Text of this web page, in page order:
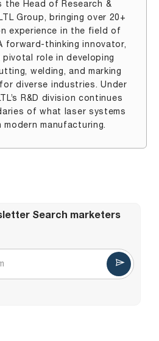
Search marketers
the Head of Research &
Group, bringing over 20+
experience in the field of
forward-thinking innovator,
pivotal role in developing
welding, and marking
diverse industries. Under
R&D division continues
of what laser systems
modern manufacturing.